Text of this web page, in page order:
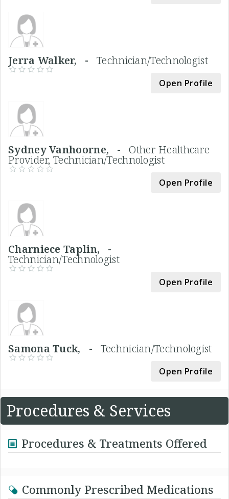
Jerra Walker, - Technician/Technologist
Open Profile
Sydney Vanhoorne, -Other Healthcare
Provider, Technician/Technologist
Open Profile
Charniece Taplin, -
Technician/Technologist
Open Profile
Samona Tuck, - Technician/Technologist
Open Profile
Procedures & Services
Procedures & Treatments Offered
Commonly Prescribed Medications